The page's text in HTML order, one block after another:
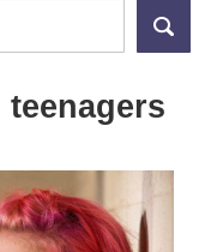
teenagers